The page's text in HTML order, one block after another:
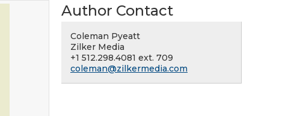
Author Contact
Coleman Pyeatt
Zilker Media
+1 512.298.4081 ext. 709
coleman@zilkermedia.com